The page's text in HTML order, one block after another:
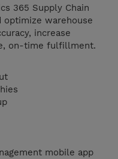
365 Supply Chain
optimize warehouse
increase
on-time fulfillment.
mobile app